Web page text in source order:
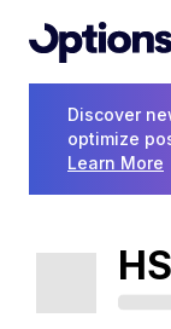
Discover
optimize
Learn More